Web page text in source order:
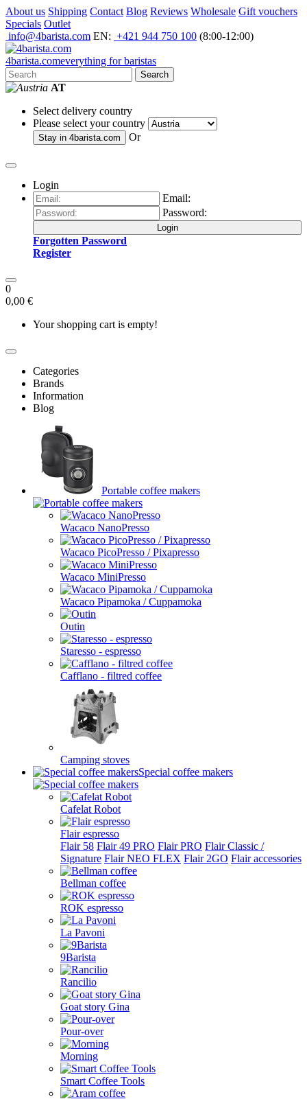
About us Shipping Contact Blog Reviews Wholesale Gift vouchers
Specials Outlet
info@4barista.com EN: +421 944 750 100 (8:00-12:00)
4barista.comeverything for baristas
Search
AT
Select delivery country
Please select your country
Stay in 4barista.com Or
Login
Email:
Password:
Login
Forgotten Password
Register
0
0,00 €
Your shopping cart is empty!
Categories
Brands
Information
Blog
Portable coffee makers
Wacaco NanoPresso
Wacaco PicoPresso / Pixapresso
Wacaco MiniPresso
Wacaco Pipamoka / Cuppamoka
Outin
Staresso - espresso
Cafflano - filtred coffee
Camping stoves
Special coffee makers
Cafelat Robot
Flair espresso
Flair 58 Flair 49 PRO Flair PRO Flair Classic /
Signature Flair NEO FLEX Flair 2GO Flair accessories
Bellman coffee
ROK espresso
La Pavoni
9Barista
Rancilio
Goat story Gina
Pour-over
Morning
Smart Coffee Tools